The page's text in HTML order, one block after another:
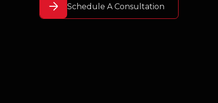
Schedule A Consultation